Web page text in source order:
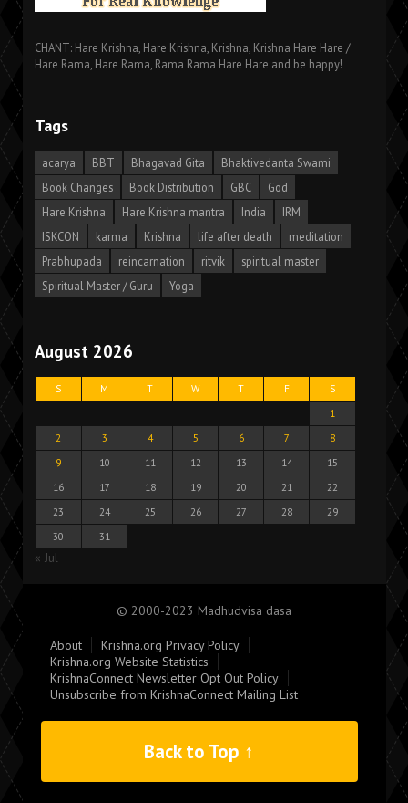
CHANT: Hare Krishna, Hare Krishna, Krishna, Krishna Hare Hare /
Hare Rama, Hare Rama, Rama Rama Hare Hare and be happy!
Tags
acarya BBT Bhagavad Gita
Bhaktivedanta Swami
Book Changes
Book Distribution GBC
God
Hare Krishna
Hare Krishna mantra India
IRM
ISKCON
karma Krishna life after death
meditation
Prabhupada
reincarnation ritvik
spiritual master
Spiritual Master / Guru
Yoga
August 2026
S M T W T F
S
1
2
3 4 5 6 7
8
9
10 11 12 13 14
15
16
17 18 19 20 21
22
23
24 25 26 27 28
29
30
31
« Jul
© 2000-2023 Madhudvisa dasa
About
Krishna.org Privacy Policy
Krishna.org Website Statistics
KrishnaConnect Newsletter Opt Out Policy
Unsubscribe from KrishnaConnect Mailing List
Back to Top ↑